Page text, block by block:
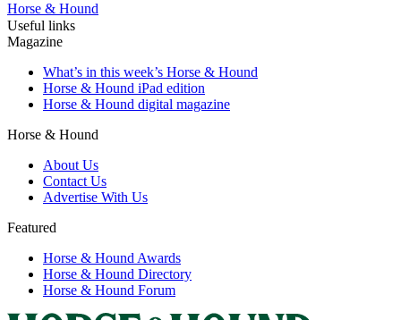
Horse & Hound
Useful links
Magazine
What’s in this week’s Horse & Hound
Horse & Hound iPad edition
Horse & Hound digital magazine
Horse & Hound
About Us
Contact Us
Advertise With Us
Featured
Horse & Hound Awards
Horse & Hound Directory
Horse & Hound Forum